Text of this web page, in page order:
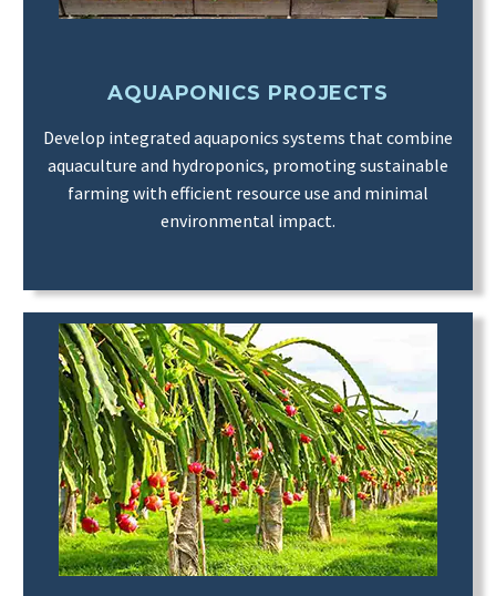
AQUAPONICS PROJECTS
Develop integrated aquaponics systems that combine
aquaculture and hydroponics, promoting sustainable
farming with efficient resource use and minimal
environmental impact.